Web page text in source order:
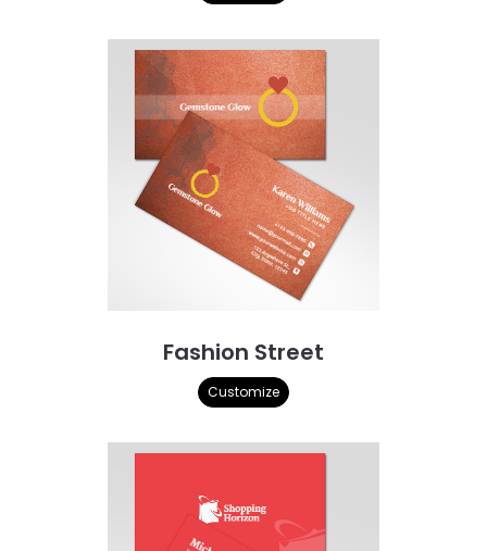
Fashion Street
Customize